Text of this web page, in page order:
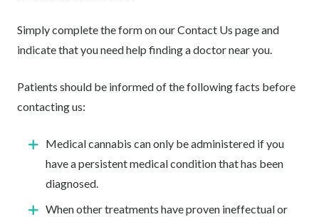
Simply complete the form on our Contact Us page and
indicate that you need help finding a doctor near you.
Patients should be informed of the following facts before
contacting us:
Medical cannabis can only be administered if you
have a persistent medical condition that has been
diagnosed.
When other treatments have proven ineffectual or